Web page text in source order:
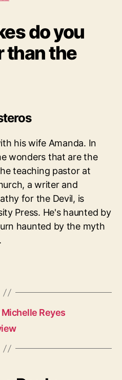
do you
than the
his wife Amanda. In
wonders that are the
teaching pastor at
a writer and
for the Devil, is
Press. He's haunted by
haunted by the myth
Reyes